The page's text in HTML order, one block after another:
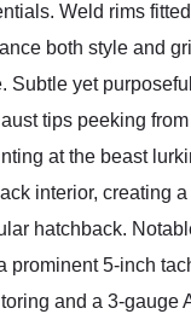
Weld rims
both style and
Subtle yet
tips peeking
at the beast
interior, creating a
hatchback.
prominent 5-inch
and a 3-gauge